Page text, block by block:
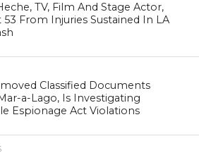
TV, Film And Stage Actor,
53 From Injuries Sustained In LA
Classified Documents
a-Lago, Is Investigating
Espionage Act Violations